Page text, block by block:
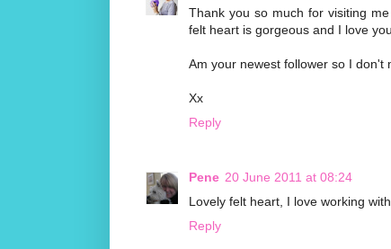
Thank you so much for visiting
felt heart is gorgeous and I love
Am your newest follower so I don't
Xx
Reply
Pene 20 June 2011 at 08:24
Lovely felt heart, I love working
Reply